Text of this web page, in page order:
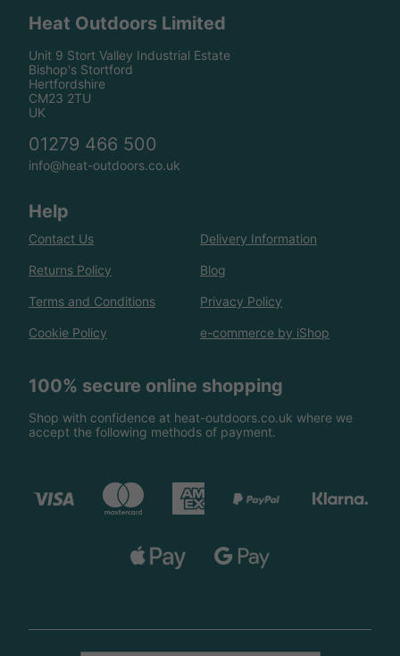
Heat Outdoors Limited
Unit 9 Stort Valley Industrial Estate
Bishop's Stortford
Hertfordshire
CM23 2TU
UK
01279 466 500
info@heat-outdoors.co.uk
Help
Contact Us Delivery Information
Returns Policy Blog
Terms and Conditions Privacy Policy
Cookie Policy e-commerce by iShop
100% secure online shopping
Shop with confidence at heat-outdoors.co.uk where we
accept the following methods of payment.